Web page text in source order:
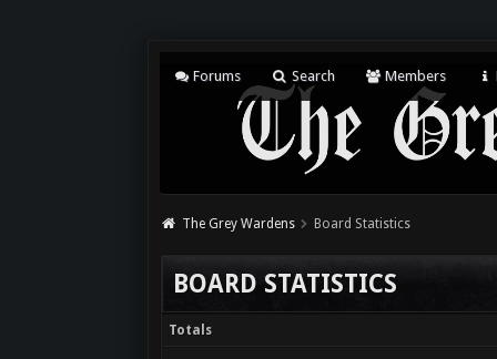
Forums Search Members
The Grey Wardens Board Statistics
BOARD STATISTICS
Totals